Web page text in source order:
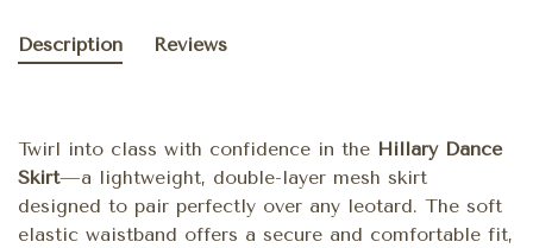
Description Reviews
Twirl into class with confidence in the Hillary Dance
Skirt—a lightweight, double-layer mesh skirt
designed to pair perfectly over any leotard. The soft
elastic waistband offers a secure and comfortable fit,